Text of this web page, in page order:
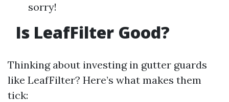
sorry!
Is LeafFilter Good?
Thinking about investing in gutter guards
like LeafFilter? Here’s what makes them
tick: